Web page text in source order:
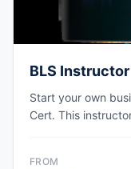
BLS
Start your own
Cert. This
FROM